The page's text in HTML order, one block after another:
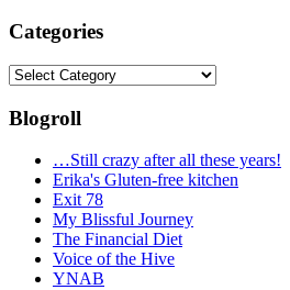
Categories
Categories
Blogroll
…Still crazy after all these years!
Erika's Gluten-free kitchen
Exit 78
My Blissful Journey
The Financial Diet
Voice of the Hive
YNAB